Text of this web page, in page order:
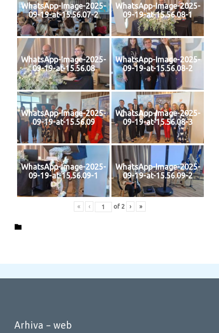
WhatsApp-Image-2025-
09-19-at-15.56.07-2
WhatsApp-Image-2025-
09-19-at-15.56.08-1
WhatsApp-Image-2025-
09-19-at-15.56.08
WhatsApp-Image-2025-
09-19-at-15.56.08-2
WhatsApp-Image-2025-
09-19-at-15.56.09
WhatsApp-Image-2025-
09-19-at-15.56.08-3
WhatsApp-Image-2025-
09-19-at-15.56.09-1
WhatsApp-Image-2025-
09-19-at-15.56.09-2
« ‹ of 2 › »
Category
Arhiva – web